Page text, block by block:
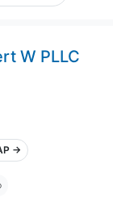
W PLLC
→